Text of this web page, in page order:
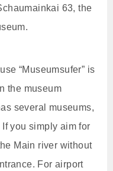
63, the
“Museumsufer” is
the museum
several museums,
you simply aim for
Main river without
For airport